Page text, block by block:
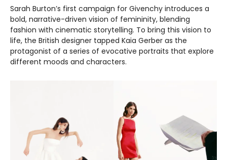
Sarah Burton’s first campaign for Givenchy introduces a
bold, narrative-driven vision of femininity, blending
fashion with cinematic storytelling. To bring this vision to
life, the British designer tapped Kaia Gerber as the
protagonist of a series of evocative portraits that explore
different moods and characters.